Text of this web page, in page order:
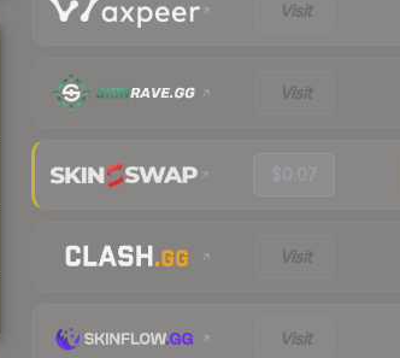
Visit
Visit
$0.07
Visit
Visit